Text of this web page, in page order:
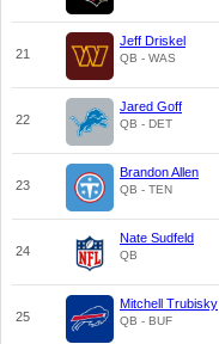
21
Jeff Driskel
QB - WAS
22
Jared Goff
QB - DET
23
Brandon Allen
QB - TEN
24
Nate Sudfeld
QB
25
Mitchell Trubisky
QB - BUF